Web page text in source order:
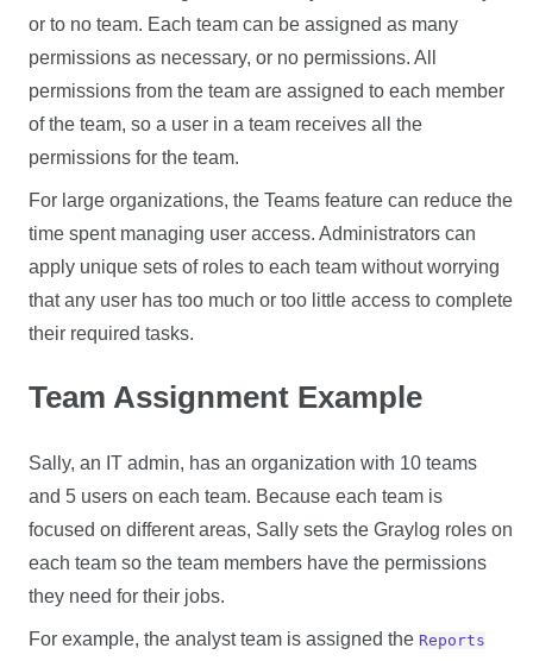
or to no team. Each team can be assigned as many
permissions as necessary, or no permissions. All
permissions from the team are assigned to each member
of the team, so a user in a team receives all the
permissions for the team.
For large organizations, the Teams feature can reduce the
time spent managing user access. Administrators can
apply unique sets of roles to each team without worrying
that any user has too much or too little access to complete
their required tasks.
Team Assignment Example
Sally, an IT admin, has an organization with 10 teams
and 5 users on each team. Because each team is
focused on different areas, Sally sets the Graylog roles on
each team so the team members have the permissions
they need for their jobs.
For example, the analyst team is assigned the Reports